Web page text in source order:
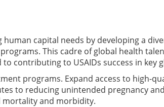
capital needs by developing a
This cadre of global health
contributing to USAIDs success in key
programs. Expand access to high-
to reducing unintended pregnancy
mortality and morbidity.